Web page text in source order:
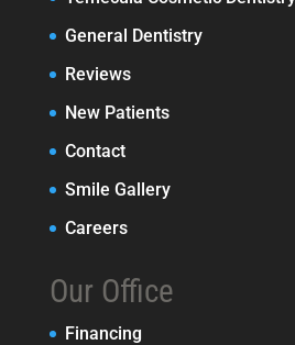
General Dentistry
Reviews
New Patients
Contact
Smile Gallery
Careers
Our Office
Financing